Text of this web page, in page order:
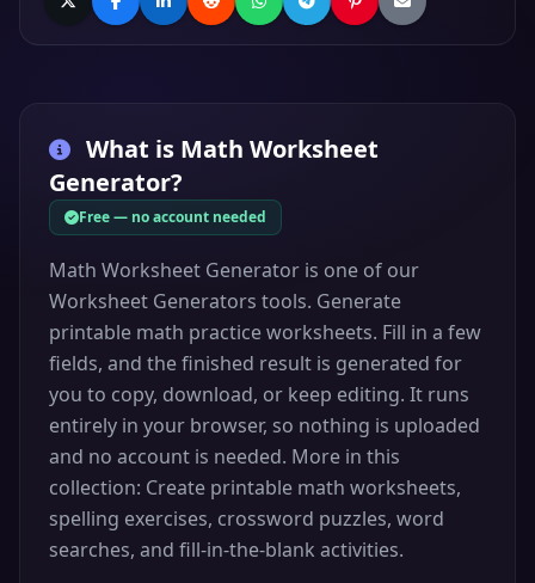
What is Math Worksheet
Generator?
Free — no account needed
Math Worksheet Generator is one of our
Worksheet Generators tools. Generate
printable math practice worksheets. Fill in a few
fields, and the finished result is generated for
you to copy, download, or keep editing. It runs
entirely in your browser, so nothing is uploaded
and no account is needed. More in this
collection: Create printable math worksheets,
spelling exercises, crossword puzzles, word
searches, and fill-in-the-blank activities.